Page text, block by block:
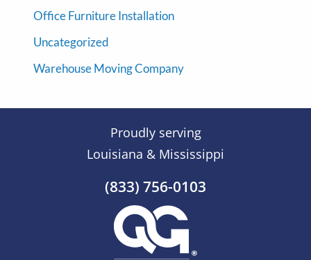
Office Furniture Installation
Uncategorized
Warehouse Moving Company
Proudly serving
Louisiana & Mississippi
(833) 756-0103